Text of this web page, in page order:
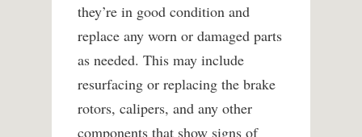
they’re in good condition and
replace any worn or damaged parts
as needed. This may include
resurfacing or replacing the brake
rotors, calipers, and any other
components that show signs of